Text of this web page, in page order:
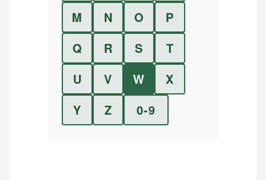
M
N O
P
Q
R S
T
U
V W
X
Y
Z 0-9